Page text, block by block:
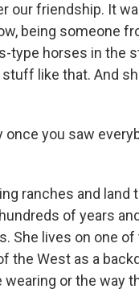
our friendship. It
being someone
type horses in the
like that. And
you saw
ranches and land
of years
She lives on one
the West as a
or the way